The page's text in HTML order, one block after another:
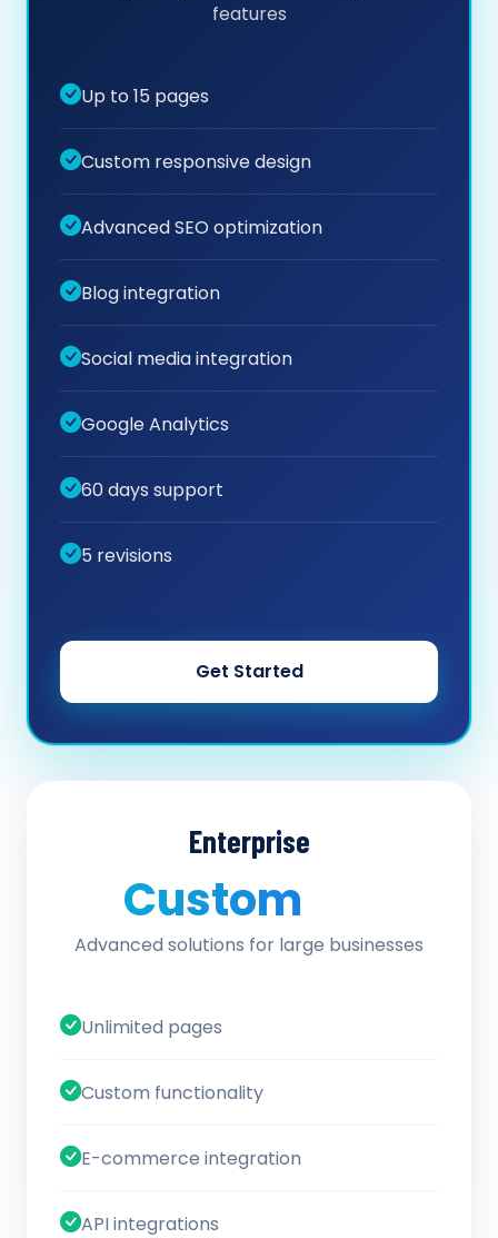
features
Up to 15 pages
Custom responsive design
Advanced SEO optimization
Blog integration
Social media integration
Google Analytics
60 days support
5 revisions
Get Started
Enterprise
Custom
Advanced solutions for large businesses
Unlimited pages
Custom functionality
E-commerce integration
API integrations